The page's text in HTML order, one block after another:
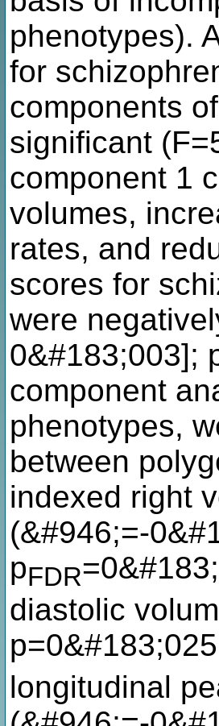
phenotypes).
for
components
significant
component 1
volumes,
rates, and
scores for
were
0&#183;003];
component
phenotypes,
between
indexed right
(&#946;=-
pFDR
diastolic
longitudinal